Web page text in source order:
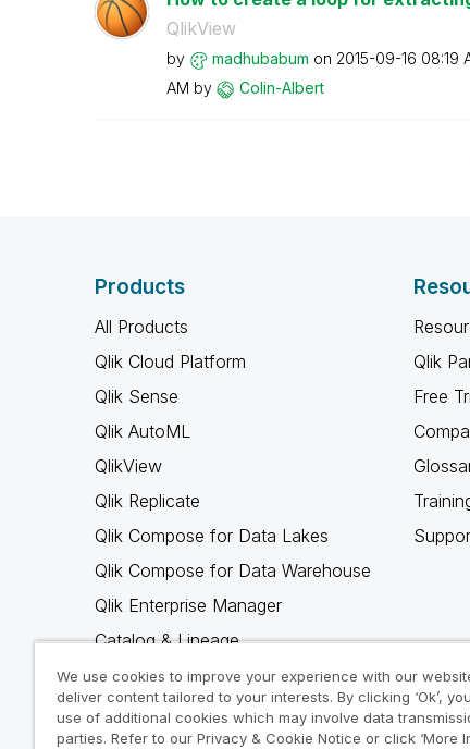
QlikView
by madhubabum on ‎2015-09-16 08:19
AM by Colin-Albert
Products
All Products
Qlik Cloud Platform
Qlik Sense
Qlik AutoML
QlikView
Qlik Replicate
Qlik Compose for Data Lakes
Qlik Compose for Data Warehouse
Qlik Enterprise Manager
Catalog & Lineage
Qlik Gold Client
Why Qlik
Qlik
Free
We use cookies to improve your experience with our
deliver content tailored to your interests. By clicking ‘Ok’,
use of additional cookies which may involve data
parties. Refer to our Privacy & Cookie Notice or click ‘More